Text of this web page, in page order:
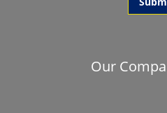
Our